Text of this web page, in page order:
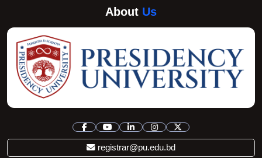
About Us
registrar@pu.edu.bd